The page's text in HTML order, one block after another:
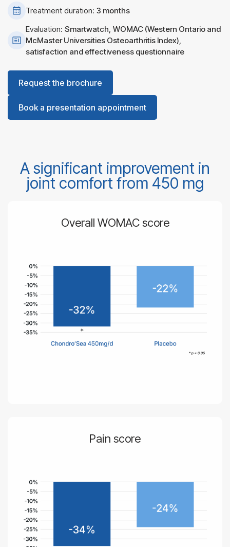
Treatment duration: 3 months
Evaluation: Smartwatch, WOMAC (Western Ontario and
McMaster Universities Osteoarthritis Index),
satisfaction and effectiveness questionnaire
Request the brochure
Book a presentation appointment
A significant improvement in
joint comfort from 450 mg
Overall WOMAC score
Pain score